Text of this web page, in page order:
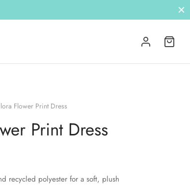
Flower Print Dress
Print Dress
recycled polyester for a soft, plush